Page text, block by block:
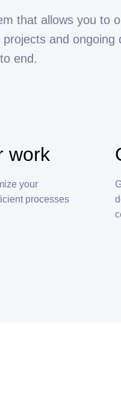
that allows you to
and ongoing
end.
work
your
processes